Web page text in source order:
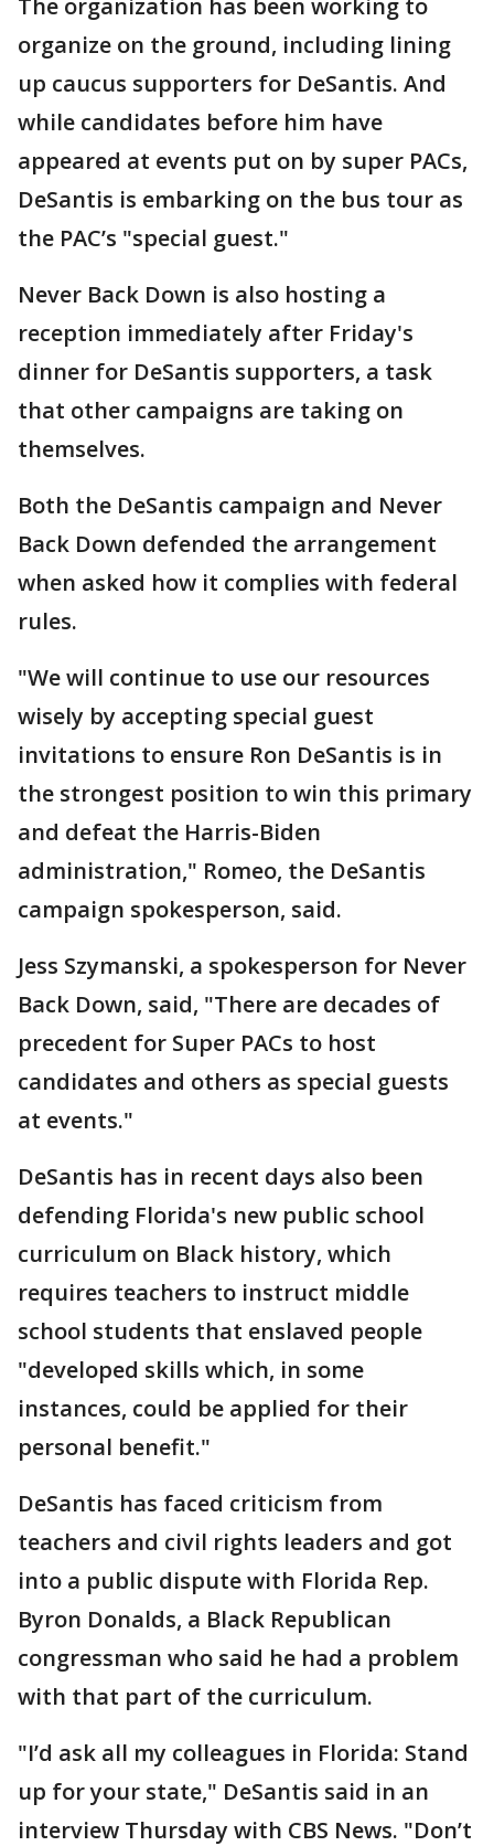
The organization has been working to
organize on the ground, including lining
up caucus supporters for DeSantis. And
while candidates before him have
appeared at events put on by super PACs,
DeSantis is embarking on the bus tour as
the PAC’s "special guest."
Never Back Down is also hosting a
reception immediately after Friday's
dinner for DeSantis supporters, a task
that other campaigns are taking on
themselves.
Both the DeSantis campaign and Never
Back Down defended the arrangement
when asked how it complies with federal
rules.
"We will continue to use our resources
wisely by accepting special guest
invitations to ensure Ron DeSantis is in
the strongest position to win this primary
and defeat the Harris-Biden
administration," Romeo, the DeSantis
campaign spokesperson, said.
Jess Szymanski, a spokesperson for Never
Back Down, said, "There are decades of
precedent for Super PACs to host
candidates and others as special guests
at events."
DeSantis has in recent days also been
defending Florida's new public school
curriculum on Black history, which
requires teachers to instruct middle
school students that enslaved people
"developed skills which, in some
instances, could be applied for their
personal benefit."
DeSantis has faced criticism from
teachers and civil rights leaders and got
into a public dispute with Florida Rep.
Byron Donalds, a Black Republican
congressman who said he had a problem
with that part of the curriculum.
"I’d ask all my colleagues in Florida: Stand
up for your state," DeSantis said in an
interview Thursday with CBS News. "Don’t